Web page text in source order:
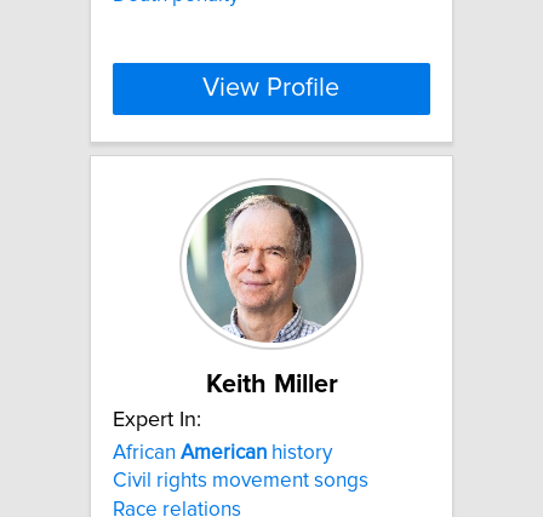
View Profile
Keith Miller
Expert In:
African American history
Civil rights movement songs
Race relations